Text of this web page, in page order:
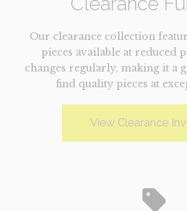
Our clearance collection
pieces available at reduced
changes regularly, making it a
find quality pieces at
View Clearance